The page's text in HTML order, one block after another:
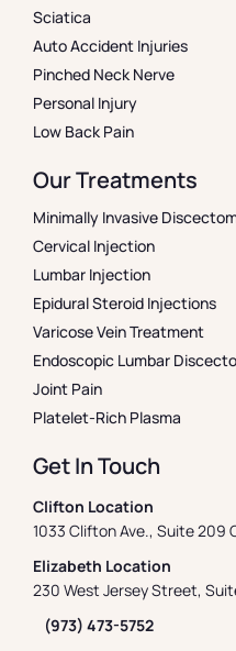
Sciatica
Auto Accident Injuries
Pinched Neck Nerve
Personal Injury
Low Back Pain
Our Treatments
Minimally Invasive
Cervical Injection
Lumbar Injection
Epidural Steroid Injections
Varicose Vein Treatment
Endoscopic Lumbar
Joint Pain
Platelet-Rich Plasma
Get In Touch
Clifton Location
1033 Clifton Ave., Suite 209
Elizabeth Location
230 West Jersey Street,
(973) 473-5752